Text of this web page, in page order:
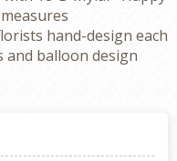
hand-design each
and balloon design